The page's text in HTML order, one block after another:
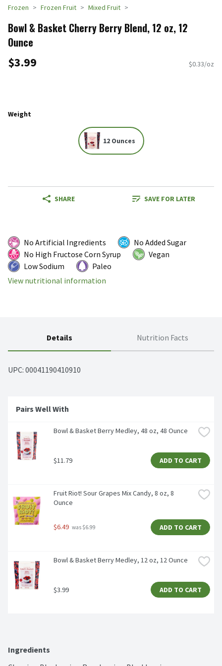
Frozen Frozen Fruit Mixed Fruit
Bowl & Basket Cherry Berry Blend, 12 oz, 12
Ounce
$3.99 $0.33/oz
Weight
12 Ounces
SHARE SAVE FOR LATER
No Artificial Ingredients
No Added Sugar
No High Fructose Corn Syrup
Vegan
Low Sodium
Paleo
View nutritional information
Details Nutrition Facts
UPC: 00041190410910
Pairs Well With
Bowl & Basket Berry Medley, 48 oz, 48 Ounce
$11.79 ADD TO CART
Fruit Riot! Sour Grapes Mix Candy, 8 oz, 8
Ounce
$6.49 was $6.99 ADD TO CART
Bowl & Basket Berry Medley, 12 oz, 12 Ounce
$3.99 ADD TO CART
Ingredients